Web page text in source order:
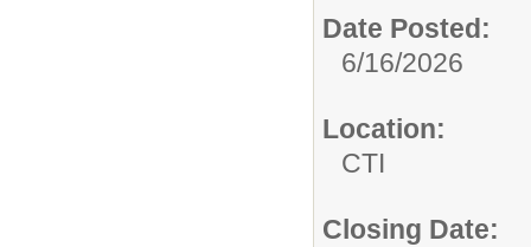
Date Posted:
6/16/2026
Location:
CTI
Closing Date: